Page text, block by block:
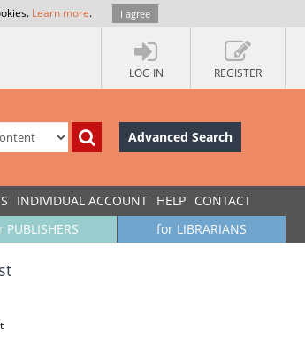
Learn more. I agree
LOG IN REGISTER
Advanced Search
INDIVIDUAL ACCOUNT HELP CONTACT
for LIBRARIANS
PUBLISHERS